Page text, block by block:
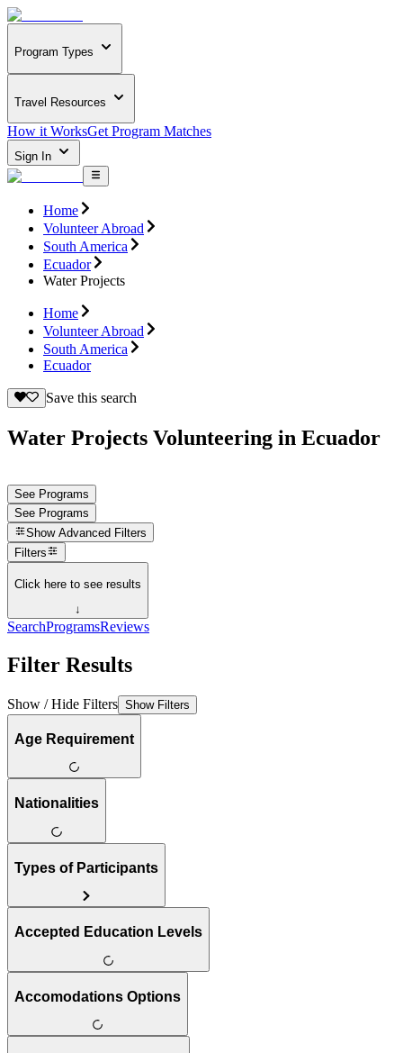
Program Types
Travel Resources
How it WorksGet Program Matches
Sign In
Home
Volunteer Abroad
South America
Ecuador
Water Projects
Home
Volunteer Abroad
South America
Ecuador
Save this search
Water Projects Volunteering in Ecuador
See Programs
See Programs
Show Advanced Filters
Filters
Click here to see results
↓
SearchProgramsReviews
Filter Results
Show / Hide Filters Show Filters
Age Requirement
Nationalities
Types of Participants
Accepted Education Levels
Accomodations Options